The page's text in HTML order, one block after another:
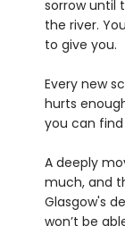
sorrow until
the river.
to give you.
Every new
hurts
you can
A deeply
much, and
Glasgow's
won’t be